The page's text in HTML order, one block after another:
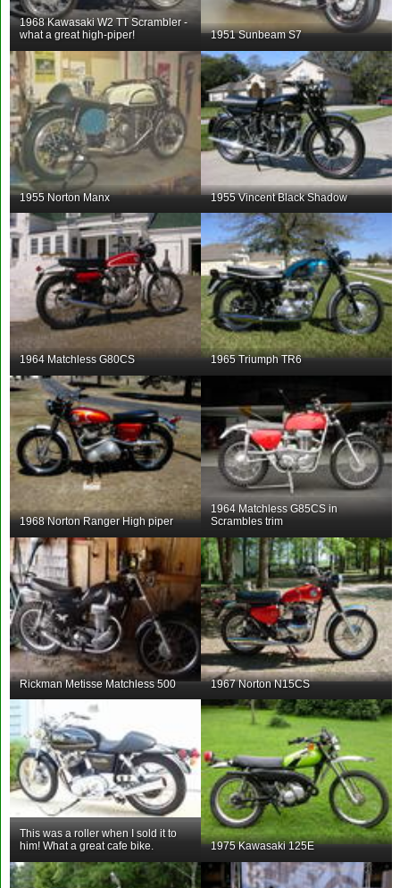
1968 Kawasaki W2 TT Scrambler -
what a great high-piper!
1951 Sunbeam S7
1955 Norton Manx 1955 Vincent Black Shadow
1964 Matchless G80CS 1965 Triumph TR6
1968 Norton Ranger High piper
1964 Matchless G85CS in
Scrambles trim
Rickman Metisse Matchless 500 1967 Norton N15CS
This was a roller when I sold it to
him! What a great cafe bike.
1975 Kawasaki 125E